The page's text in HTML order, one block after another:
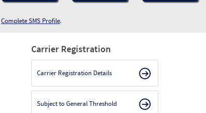
Complete SMS Profile.
Carrier Registration
Carrier Registration Details
Subject to General Threshold